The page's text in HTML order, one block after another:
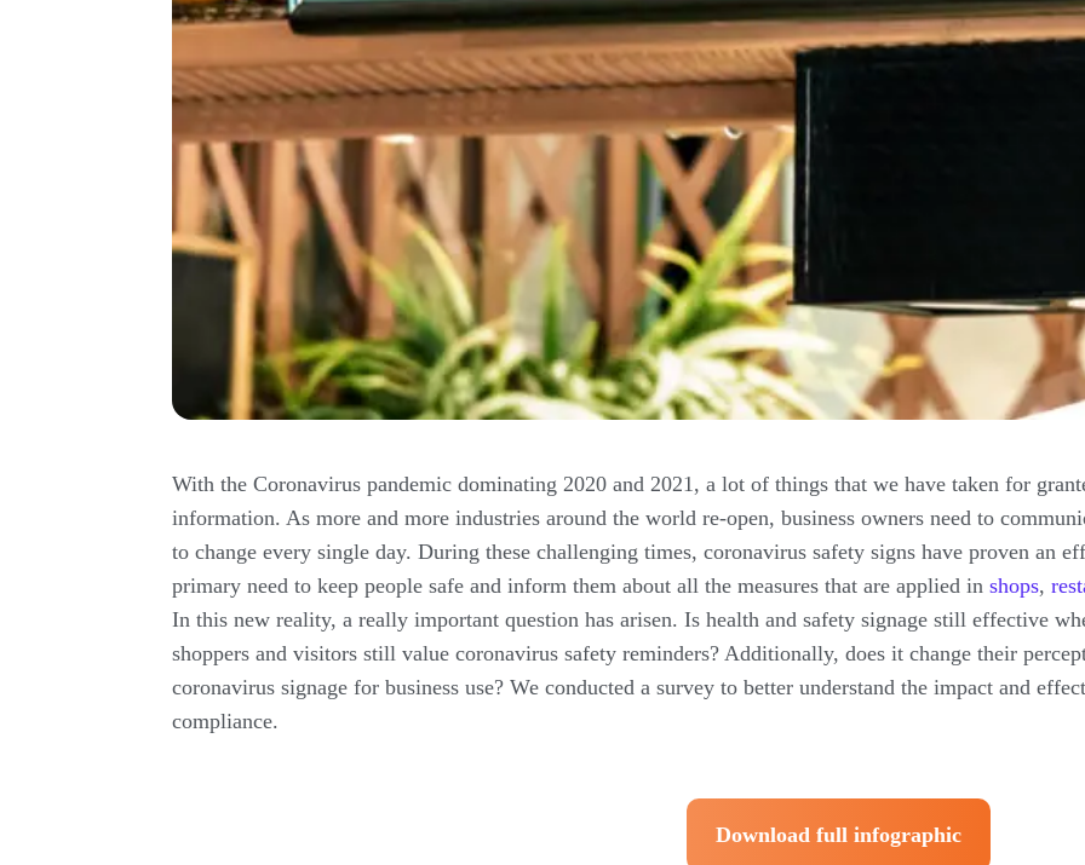
With the Coronavirus pandemic dominating 2020 and 2021, a lot of things that we have taken for
information. As more and more industries around the world re-open, business owners need to
to change every single day. During these challenging times, coronavirus safety signs have proven an
primary need to keep people safe and inform them about all the measures that are applied in shops,
In this new reality, a really important question has arisen. Is health and safety signage still effective
shoppers and visitors still value coronavirus safety reminders? Additionally, does it change their
coronavirus signage for business use? We conducted a survey to better understand the impact and
compliance.
Download full infographic